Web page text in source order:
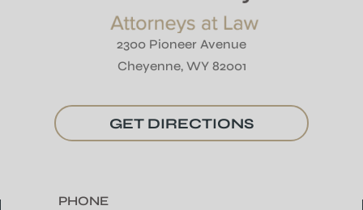
2300 Pioneer Avenue
Cheyenne, WY 82001
GET DIRECTIONS
PHONE